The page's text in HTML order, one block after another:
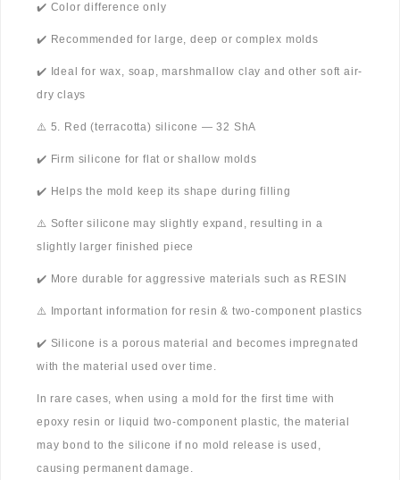
✔️ Color difference only
✔️ Recommended for large, deep or complex molds
✔️ Ideal for wax, soap, marshmallow clay and other soft air-
dry clays
⚠️ 5. Red (terracotta) silicone — 32 ShA
✔️ Firm silicone for flat or shallow molds
✔️ Helps the mold keep its shape during filling
⚠️ Softer silicone may slightly expand, resulting in a
slightly larger finished piece
✔️ More durable for aggressive materials such as RESIN
⚠️ Important information for resin & two-component plastics
✔️ Silicone is a porous material and becomes impregnated
with the material used over time.
In rare cases, when using a mold for the first time with
epoxy resin or liquid two-component plastic, the material
may bond to the silicone if no mold release is used,
causing permanent damage.